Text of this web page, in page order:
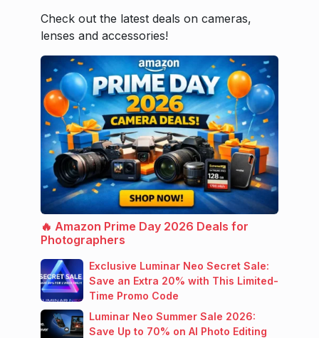
Check out the latest deals on cameras,
lenses and accessories!
🔥 Amazon Prime Day 2026 Deals for
Photographers
Exclusive Luminar Neo Secret Sale:
Save an Extra 20% with This Limited-
Time Promo Code
Luminar Neo Summer Sale 2026:
Save Up to 70% on AI Photo Editing